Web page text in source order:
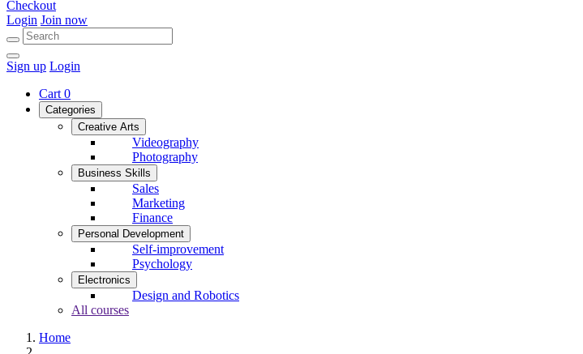
Checkout
Login Join now
Sign up Login
Cart 0
Categories
Creative Arts
Videography
Photography
Business Skills
Sales
Marketing
Finance
Personal Development
Self-improvement
Psychology
Electronics
Design and Robotics
All courses
Home